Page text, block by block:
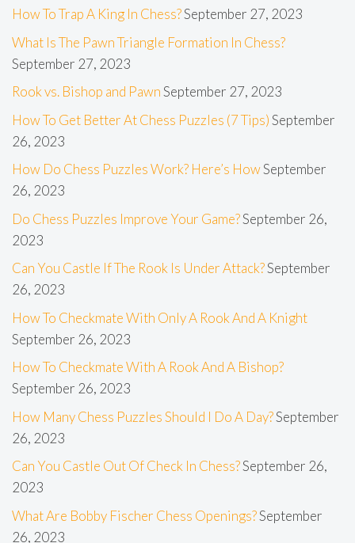
How To Trap A King In Chess?September 27, 2023
What Is The Pawn Triangle Formation In Chess?
September 27, 2023
Rook vs. Bishop and PawnSeptember 27, 2023
How To Get Better At Chess Puzzles (7 Tips)September
26, 2023
How Do Chess Puzzles Work? Here’s HowSeptember
26, 2023
Do Chess Puzzles Improve Your Game?September 26,
2023
Can You Castle If The Rook Is Under Attack?September
26, 2023
How To Checkmate With Only A Rook And A Knight
September 26, 2023
How To Checkmate With A Rook And A Bishop?
September 26, 2023
How Many Chess Puzzles Should I Do A Day?September
26, 2023
Can You Castle Out Of Check In Chess?September 26,
2023
What Are Bobby Fischer Chess Openings?September
26, 2023